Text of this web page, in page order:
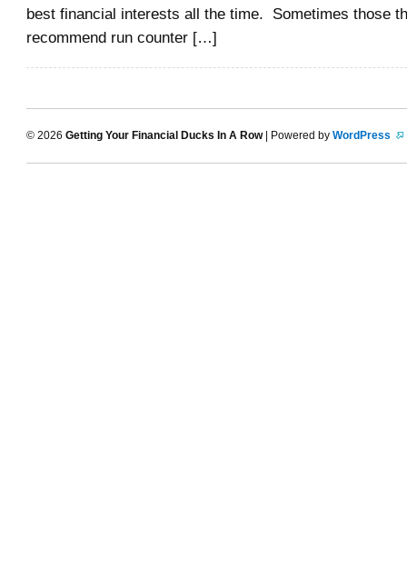
best financial interests all the time. Sometimes those
recommend run counter […]
© 2026 Getting Your Financial Ducks In A Row| Powered by WordPress